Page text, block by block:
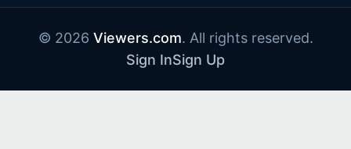
© 2026 Viewers.com. All rights reserved.
Sign InSign Up